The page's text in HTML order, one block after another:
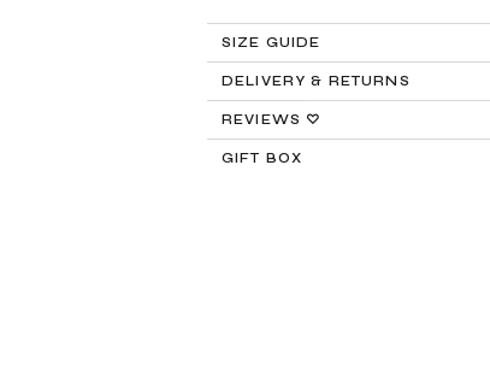
SIZE GUIDE
DELIVERY & RETURNS
Returns:
REVIEWS ♡
GIFT BOX